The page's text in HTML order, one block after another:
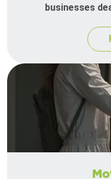
businesses